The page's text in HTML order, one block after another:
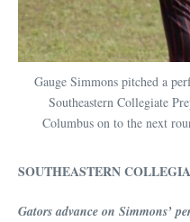
Gauge Simmons pitched a
Southeastern Collegiate
Columbus on to the next
SOUTHEASTERN
Gators advance on Simmons’